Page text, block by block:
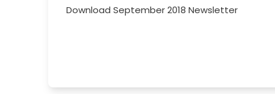
Download September 2018 Newsletter